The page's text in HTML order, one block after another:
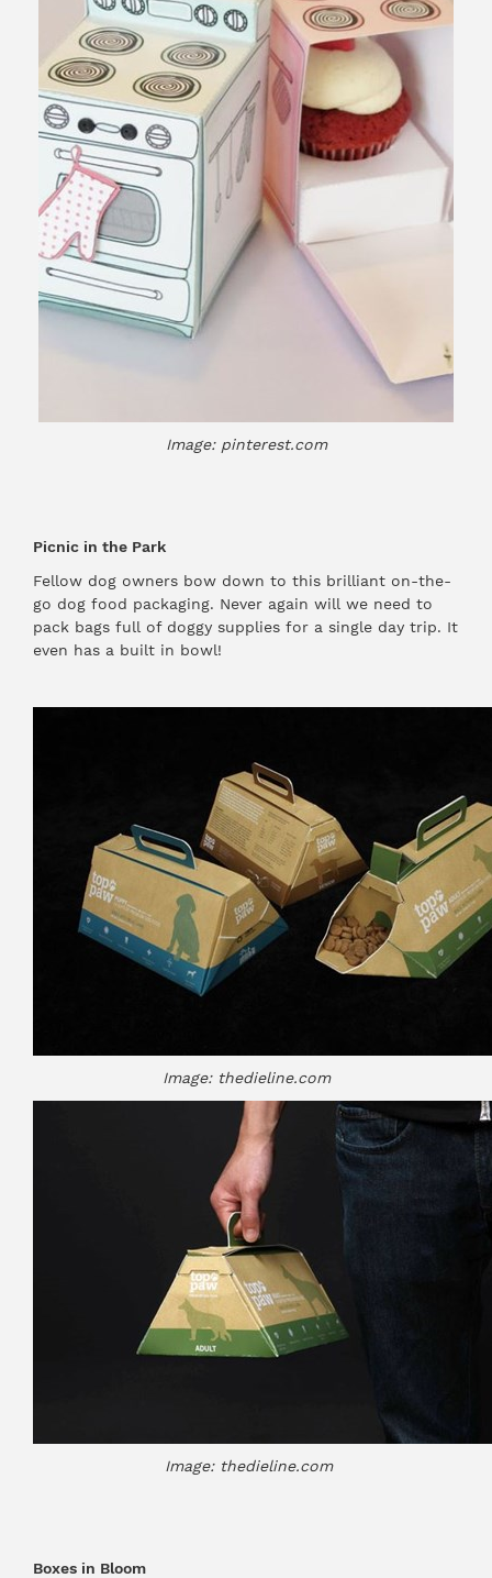
Image: pinterest.com
Picnic in the Park
Fellow dog owners bow down to this brilliant on-the-
go dog food packaging. Never again will we need to
pack bags full of doggy supplies for a single day trip. It
even has a built in bowl!
Image: thedieline.com
Image: thedieline.com
Boxes in Bloom